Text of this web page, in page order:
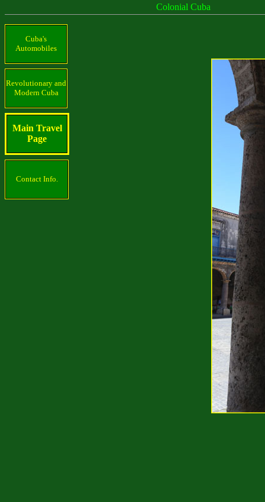
Colonial Cuba
Cuba's
Automobiles
Revolutionary and
Modern Cuba
Main Travel
Page
Contact Info.